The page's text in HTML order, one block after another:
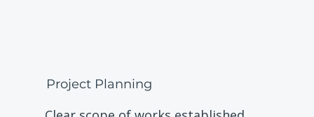
Project Planning